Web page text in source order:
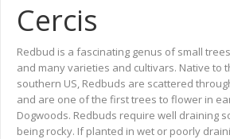
Cercis
Redbud is a fascinating genus of small
and many varieties and cultivars. Native to
southern US, Redbuds are scattered
and are one of the first trees to flower in
Dogwoods. Redbuds require well draining
being rocky. If planted in wet or poorly